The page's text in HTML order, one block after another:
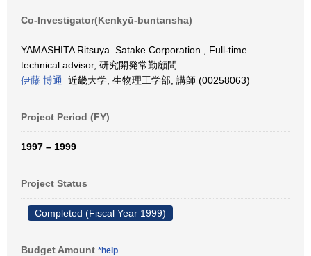
Co-Investigator(Kenkyū-buntansha)
YAMASHITA Ritsuya Satake Corporation., Full-time
technical advisor, 研究開発常勤顧問
伊藤 博通
近畿大学, 生物理工学部, 講師 (00258063)
Project Period (FY)
1997 – 1999
Project Status
Completed (Fiscal Year 1999)
Budget Amount *help